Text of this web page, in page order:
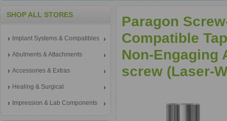
SHOP ALL STORES
Implant Systems & Compatibles
Abutments & Attachments
Accessories & Extras
Healing & Surgical
Impression & Lab Components
Paragon
Compatible
Non-Engaging
screw (Laser-